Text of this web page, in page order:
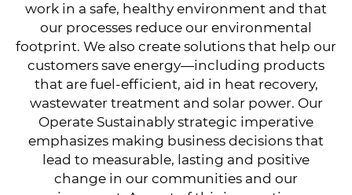
work in a safe, healthy environment and that
our processes reduce our environmental
footprint. We also create solutions that help our
customers save energy—including products
that are fuel-efficient, aid in heat recovery,
wastewater treatment and solar power. Our
Operate Sustainably strategic imperative
emphasizes making business decisions that
lead to measurable, lasting and positive
change in our communities and our